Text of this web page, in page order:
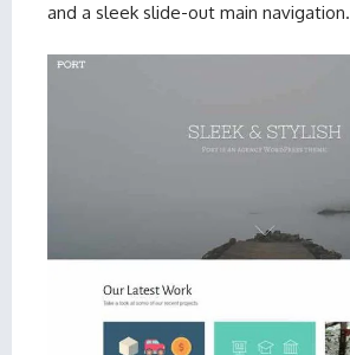
and a sleek slide-out main navigation.